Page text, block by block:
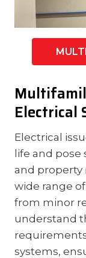
Electrical
Electrical
life and pose
and property
wide range
from minor
understand
systems,